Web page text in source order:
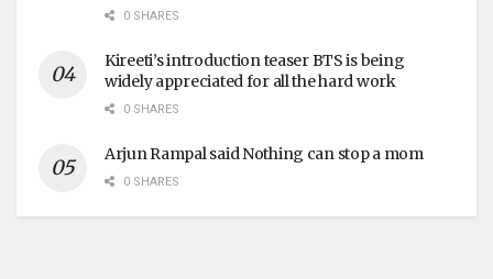
0 SHARES
Kireeti’s introduction teaser BTS is being
widely appreciated for all the hard work
0 SHARES
Arjun Rampal said Nothing can stop a mom
0 SHARES